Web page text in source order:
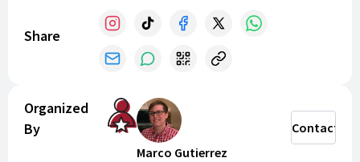
Share
Organized
By
Marco Gutierrez
Contact